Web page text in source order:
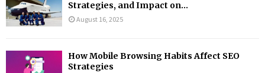
Strategies, and Impact on...
August 16, 2025
How Mobile Browsing Habits Affect SEO
Strategies